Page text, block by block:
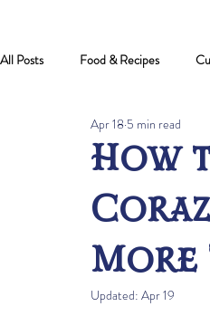
All Posts Food & Recipes
How
More
Apr 18 5 min read
Updated: Apr 19